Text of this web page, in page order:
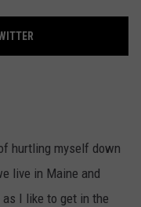
hurtling myself down
live in Maine and
I like to get in the